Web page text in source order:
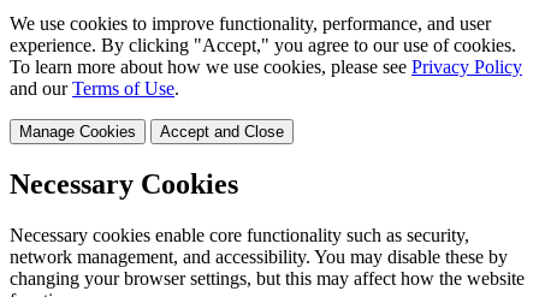
We use cookies to improve functionality, performance, and user
experience. By clicking "Accept," you agree to our use of cookies.
To learn more about how we use cookies, please see Privacy Policy
and ourTerms of Use.
Manage Cookies Accept and Close
Necessary Cookies
Necessary cookies enable core functionality such as security,
network management, and accessibility. You may disable these by
changing your browser settings, but this may affect how the website